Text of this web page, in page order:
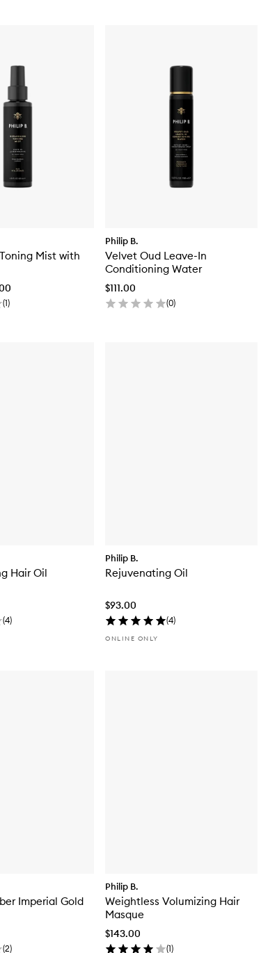
Mist with
(1)
Philip B.
Velvet Oud Leave-In
Conditioning Water
$111.00
(0)
Hair Oil
(4)
Philip B.
Rejuvenating Oil
$93.00
(4)
ONLINE ONLY
Imperial Gold
(2)
Philip B.
Weightless Volumizing Hair
Masque
$143.00
(1)